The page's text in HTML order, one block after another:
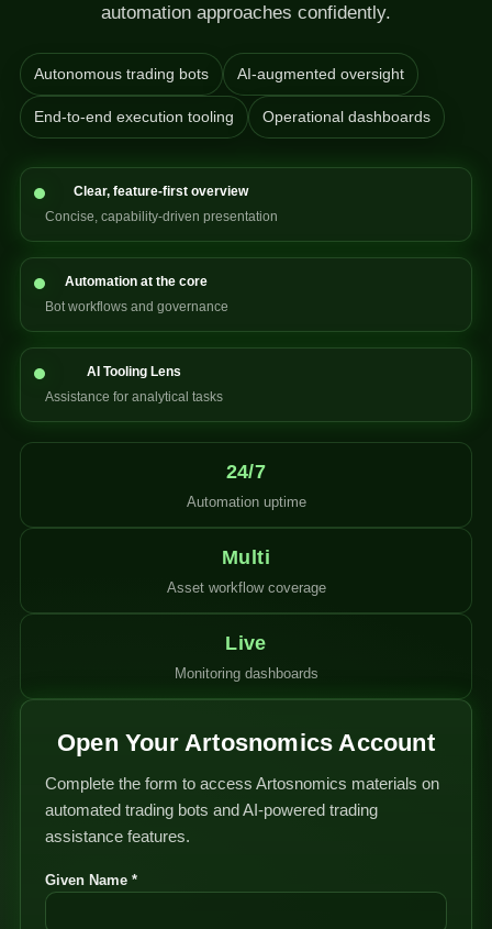
automation approaches confidently.
Autonomous trading bots AI-augmented oversight
End-to-end execution tooling Operational dashboards
Clear, feature-first overview
Concise, capability-driven presentation
Automation at the core
Bot workflows and governance
AI Tooling Lens
Assistance for analytical tasks
24/7
Automation uptime
Multi
Asset workflow coverage
Live
Monitoring dashboards
Open Your Artosnomics Account
Complete the form to access Artosnomics materials on
automated trading bots and AI-powered trading
assistance features.
Given Name *